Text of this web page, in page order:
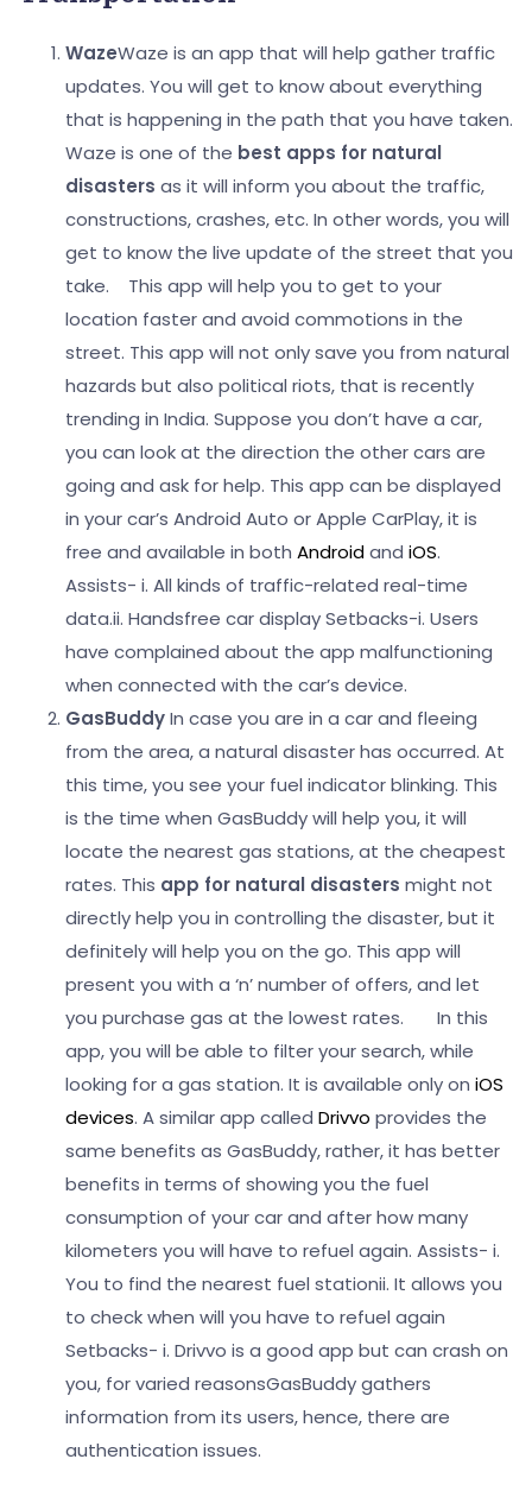
WazeWaze is an app that will help gather traffic
updates. You will get to know about everything
that is happening in the path that you have taken.
Waze is one of the best apps for natural
disasters as it will inform you about the traffic,
constructions, crashes, etc. In other words, you will
get to know the live update of the street that you
take. This app will help you to get to your
location faster and avoid commotions in the
street. This app will not only save you from natural
hazards but also political riots, that is recently
trending in India. Suppose you don’t have a car,
you can look at the direction the other cars are
going and ask for help. This app can be displayed
in your car’s Android Auto or Apple CarPlay, it is
free and available in both Androidand iOS.
Assists- i. All kinds of traffic-related real-time
data.ii. Handsfree car displaySetbacks-i. Users
have complained about the app malfunctioning
when connected with the car’s device.
GasBuddyIn case you are in a car and fleeing
from the area, a natural disaster has occurred. At
this time, you see your fuel indicator blinking. This
is the time when GasBuddy will help you, it will
locate the nearest gas stations, at the cheapest
rates. This app for natural disasters might not
directly help you in controlling the disaster, but it
definitely will help you on the go. This app will
present you with a ‘n’ number of offers, and let
you purchase gas at the lowest rates. In this
app, you will be able to filter your search, while
looking for a gas station. It is available only on iOS
devices. A similar app called Drivvo provides the
same benefits as GasBuddy, rather, it has better
benefits in terms of showing you the fuel
consumption of your car and after how many
kilometers you will have to refuel again. Assists- i.
You to find the nearest fuel stationii. It allows you
to check when will you have to refuel again
Setbacks- i. Drivvo is a good app but can crash on
you, for varied reasonsGasBuddy gathers
information from its users, hence, there are
authentication issues.